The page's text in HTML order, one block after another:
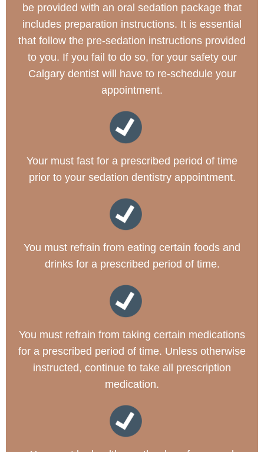
be provided with an oral sedation package that
includes preparation instructions. It is essential
that follow the pre-sedation instructions provided
to you. If you fail to do so, for your safety our
Calgary dentist will have to re-schedule your
appointment.
Your must fast for a prescribed period of time
prior to your sedation dentistry appointment.
You must refrain from eating certain foods and
drinks for a prescribed period of time.
You must refrain from taking certain medications
for a prescribed period of time. Unless otherwise
instructed, continue to take all prescription
medication.